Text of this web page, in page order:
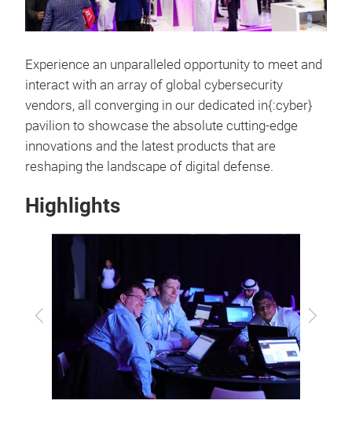
Experience an unparalleled opportunity to meet and
interact with an array of global cybersecurity
vendors, all converging in our dedicated in{:cyber}
pavilion to showcase the absolute cutting-edge
innovations and the latest products that are
reshaping the landscape of digital defense.
Highlights
Previous Next